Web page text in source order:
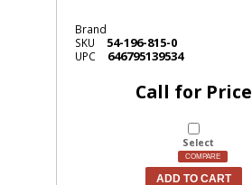
Brand
SKU
54-196-815-0
UPC 646795139534
Call for Price
Select
COMPARE
ADD TO CART